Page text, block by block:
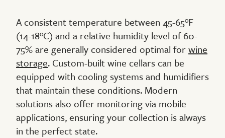
A consistent temperature between 45-65°F
(14-18°C) and a relative humidity level of 60-
75% are generally considered optimal forwine
storage. Custom-built wine cellars can be
equipped with cooling systems and humidifiers
that maintain these conditions. Modern
solutions also offer monitoring via mobile
applications, ensuring your collection is always
in the perfect state.